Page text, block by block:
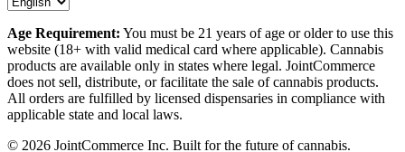
Age Requirement: You must be 21 years of age or older to use this
website (18+ with valid medical card where applicable). Cannabis
products are available only in states where legal. JointCommerce
does not sell, distribute, or facilitate the sale of cannabis products.
All orders are fulfilled by licensed dispensaries in compliance with
applicable state and local laws.
© 2026 JointCommerce Inc. Built for the future of cannabis.